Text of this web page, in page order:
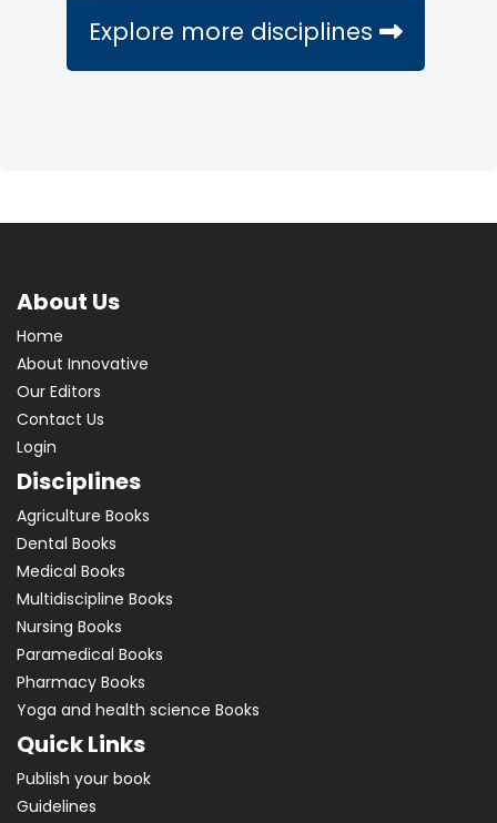
Explore more disciplines
About Us
Home
About Innovative
Our Editors
Contact Us
Login
Disciplines
Agriculture Books
Dental Books
Medical Books
Multidiscipline Books
Nursing Books
Paramedical Books
Pharmacy Books
Yoga and health science Books
Quick Links
Publish your book
Guidelines